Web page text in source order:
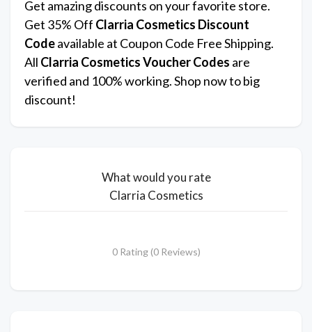
Get amazing discounts on your favorite store.
Get 35% Off Clarria Cosmetics Discount
Codeavailable at Coupon Code Free Shipping.
All Clarria CosmeticsVoucher Codes are
verified and 100% working. Shop now to big
discount!
What would you rate
Clarria Cosmetics
0 Rating (0 Reviews)